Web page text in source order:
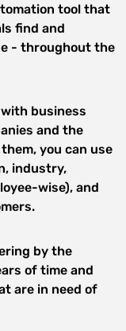
tool that
find and
- throughout the
business
and the
you can use
industry,
wise), and
by the
of time and
are in need of